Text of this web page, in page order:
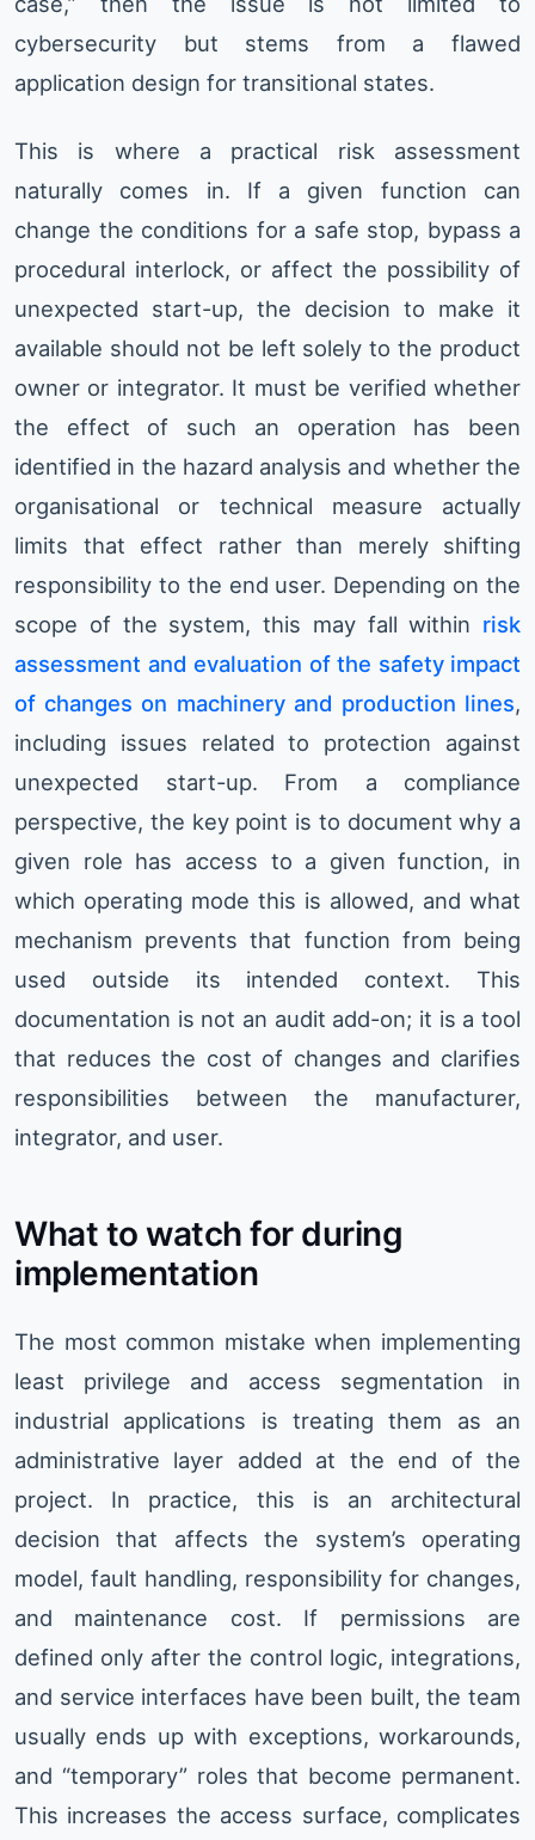
cybersecurity but stems from a flawed
application design for transitional states.
This is where a practical risk assessment
naturally comes in. If a given function can
change the conditions for a safe stop, bypass a
procedural interlock, or affect the possibility of
unexpected start-up, the decision to make it
available should not be left solely to the product
owner or integrator. It must be verified whether
the effect of such an operation has been
identified in the hazard analysis and whether the
organisational or technical measure actually
limits that effect rather than merely shifting
responsibility to the end user. Depending on the
scope of the system, this may fall within risk
assessment and evaluation of the safety impact
of changes on machinery and production lines,
including issues related to protection against
unexpected start-up. From a compliance
perspective, the key point is to document why a
given role has access to a given function, in
which operating mode this is allowed, and what
mechanism prevents that function from being
used outside its intended context. This
documentation is not an audit add-on; it is a tool
that reduces the cost of changes and clarifies
responsibilities between the manufacturer,
integrator, and user.
What to watch for during
implementation
The most common mistake when implementing
least privilege and access segmentation in
industrial applications is treating them as an
administrative layer added at the end of the
project. In practice, this is an architectural
decision that affects the system’s operating
model, fault handling, responsibility for changes,
and maintenance cost. If permissions are
defined only after the control logic, integrations,
and service interfaces have been built, the team
usually ends up with exceptions, workarounds,
and “temporary” roles that become permanent.
This increases the access surface, complicates